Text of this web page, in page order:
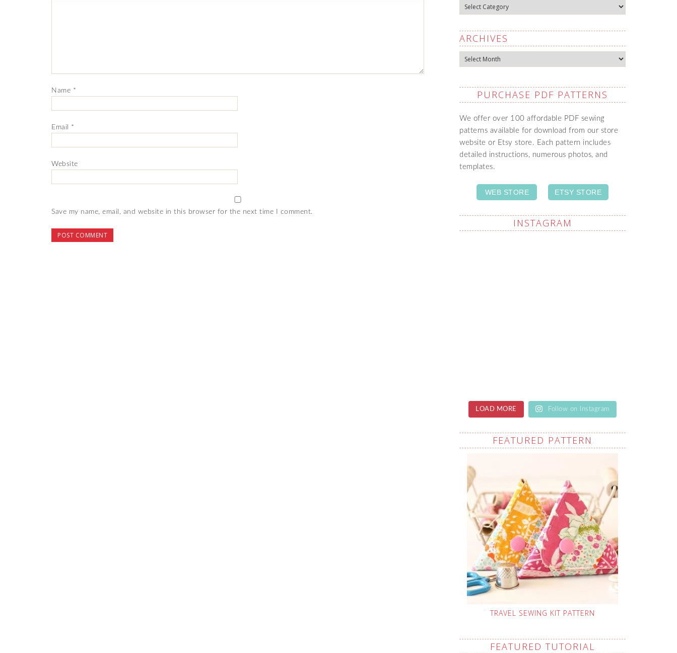
Name *
Email *
Website
Save my name, email, and website in this browser for the next time I comment.
Categories
ARCHIVES
Archives
PURCHASE PDF PATTERNS
We offer over 100 affordable PDF sewing
patterns available for download from our store
website or Etsy store. Each pattern includes
detailed instructions, numerous photos, and
templates.
WEB STORE ETSY STORE
INSTAGRAM
LOAD MORE Follow on Instagram
FEATURED PATTERN
TRAVEL SEWING KIT PATTERN
FEATURED TUTORIAL